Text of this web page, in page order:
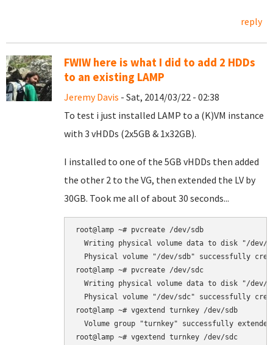
reply
FWIW here is what I did to add 2 HDDs
to an existing LAMP
Jeremy Davis - Sat, 2014/03/22 - 02:38
To test i just installed LAMP to a (K)VM instance
with 3 vHDDs (2x5GB & 1x32GB).
I installed to one of the 5GB vHDDs then added
the other 2 to the VG, then extended the LV by
30GB. Took me all of about 30 seconds...
root@lamp ~# pvcreate /dev/sdb
Writing physical volume data to disk "/dev/
Physical volume "/dev/sdb" successfully
root@lamp ~# pvcreate /dev/sdc
Writing physical volume data to disk "/dev/
Physical volume "/dev/sdc" successfully
root@lamp ~# vgextend turnkey /dev/sdb
  Volume group "turnkey" successfully extended
root@lamp ~# vgextend turnkey /dev/sdc